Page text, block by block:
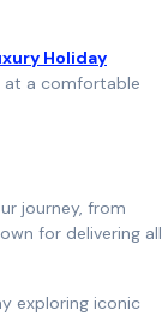
Holiday
at a comfortable
journey, from
for delivering all
exploring iconic